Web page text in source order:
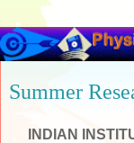
Summer
INDIAN